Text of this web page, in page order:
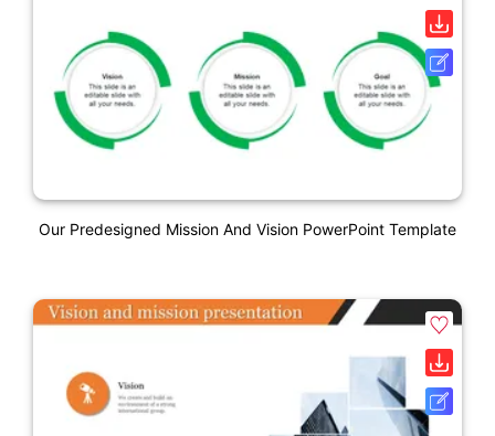
Our Predesigned Mission And Vision PowerPoint Template